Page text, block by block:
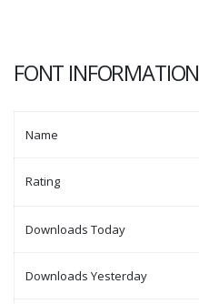
FONT INFORMATION
Name
Rating
Downloads Today
Downloads Yesterday